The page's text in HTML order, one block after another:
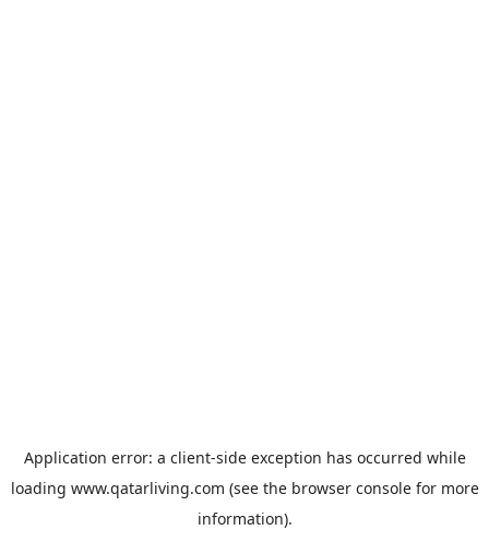
Application error: a client-side exception has occurred while
loading www.qatarliving.com (see the browser consolefor more
information).